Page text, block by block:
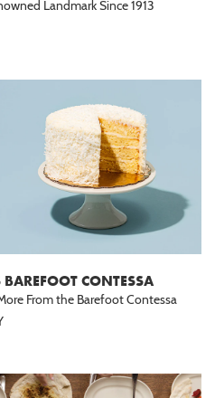
Landmark Since 1913
CONTESSA
From the Barefoot Contessa